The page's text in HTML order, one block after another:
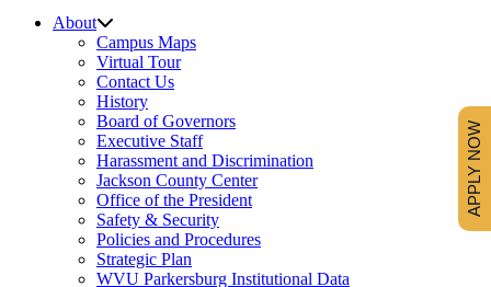
About
Campus Maps
Virtual Tour
Contact Us
History
Board of Governors
Executive Staff
Harassment and Discrimination
Jackson County Center
Office of the President
Safety & Security
Policies and Procedures
Strategic Plan
WVU Parkersburg Institutional Data
APPLY NOW